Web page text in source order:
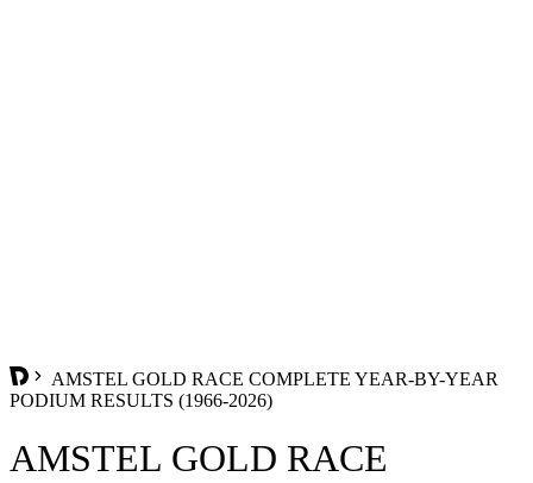
AMSTEL GOLD RACE COMPLETE YEAR-BY-YEAR
PODIUM RESULTS (1966-2026)
AMSTEL GOLD RACE